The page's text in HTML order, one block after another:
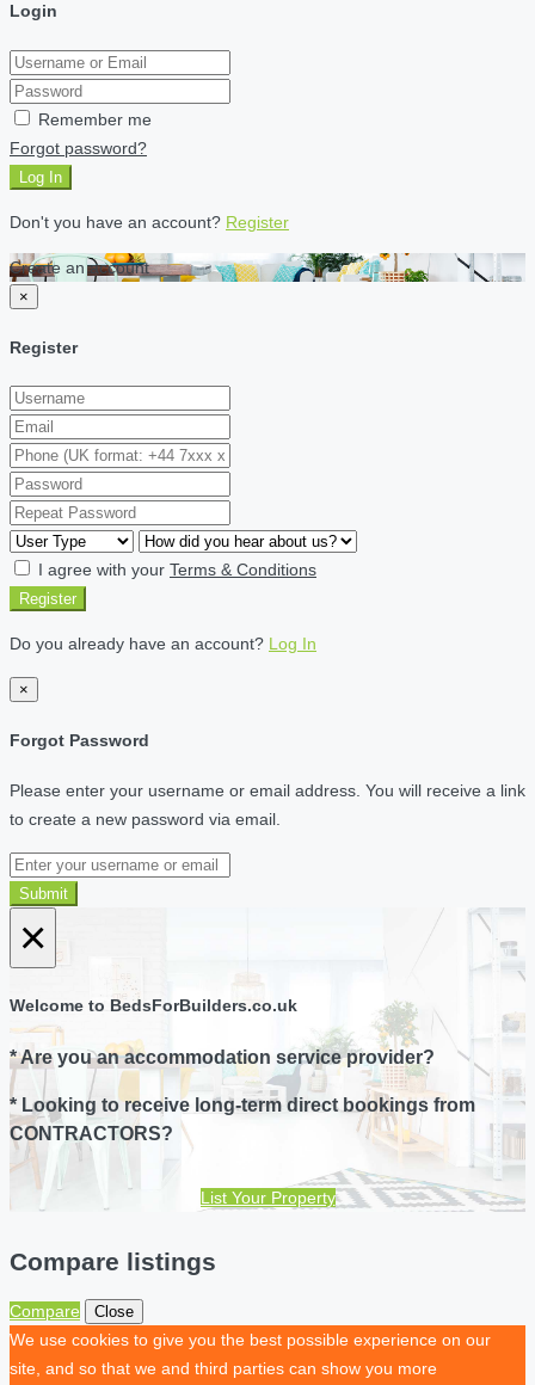
Login
Remember me
Forgot password?
Log In
Don't you have an account? Register
Create an account
×
Register
I agree with your Terms & Conditions
Register
Do you already have an account? Log In
×
Forgot Password
Please enter your username or email address. You will receive a link
to create a new password via email.
Submit
×
Welcome to BedsForBuilders.co.uk
* Are you an accommodation service provider?
* Looking to receive long-term direct bookings from
CONTRACTORS?
List Your Property
Compare listings
Compare Close
We use cookies to give you the best possible experience on our
site, and so that we and third parties can show you more